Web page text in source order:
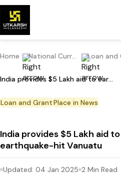
Home National Current Affairs
India provides $5 Lakh aid to earthquake-hit Vanuatu
Loan and GrantPlace in News
India provides $5 Lakh aid to
earthquake-hit Vanuatu
Updated: 04 Jan 2025 2 Min Read